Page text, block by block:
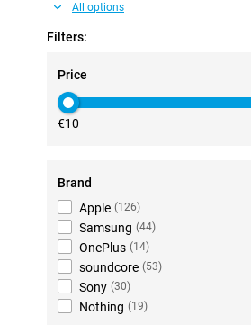
All options
Filters:
Price
€10
Brand
Apple (126)
Samsung (44)
OnePlus (14)
soundcore (53)
Sony (30)
Nothing (19)